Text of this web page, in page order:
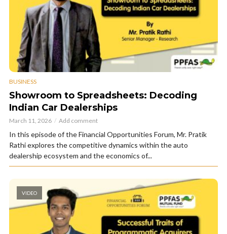
BUSINESS
Showroom to Spreadsheets: Decoding
Indian Car Dealerships
March 11, 2026 Add comment
In this episode of the Financial Opportunities Forum, Mr. Pratik
Rathi explores the competitive dynamics within the auto
dealership ecosystem and the economics of...
VIDEO